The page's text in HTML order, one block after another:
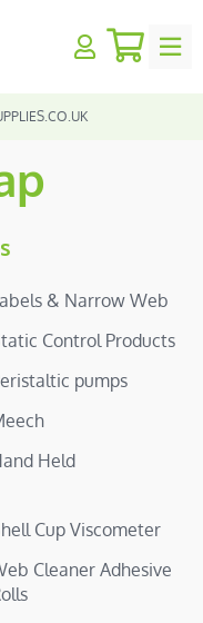
My
& Narrow Web
Control Products
pumps
Held
Cup Viscometer
Cleaner Adhesive